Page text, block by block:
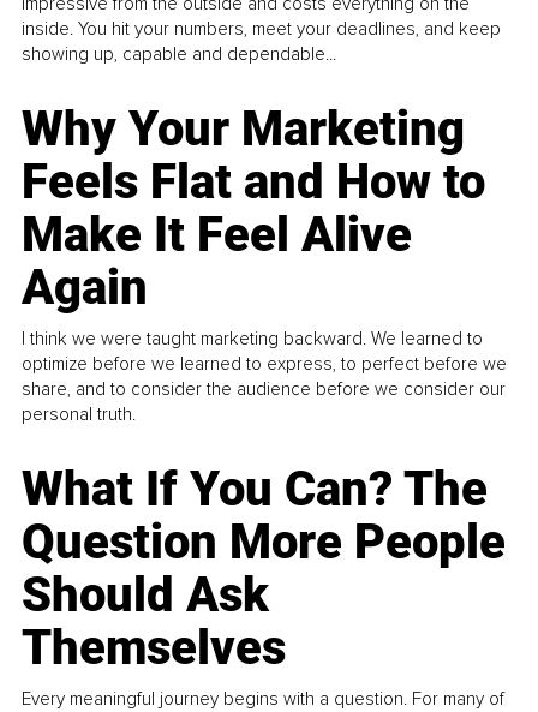
inside. You hit your numbers, meet your deadlines, and keep
showing up, capable and dependable...
Why Your Marketing
Feels Flat and How to
Make It Feel Alive
Again
I think we were taught marketing backward. We learned to
optimize before we learned to express, to perfect before we
share, and to consider the audience before we consider our
personal truth.
What If You Can? The
Question More People
Should Ask
Themselves
Every meaningful journey begins with a question. For many of